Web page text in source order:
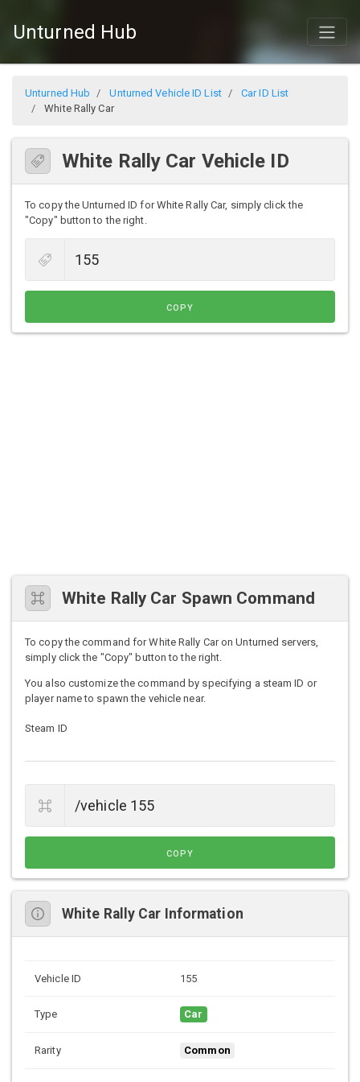
Unturned Hub
Unturned Hub Unturned Vehicle ID List
Car ID List
White Rally Car
White Rally Car Vehicle ID
To copy the Unturned ID for White Rally Car, simply click the
"Copy" button to the right.
COPY
White Rally Car Spawn Command
To copy the command for White Rally Car on Unturned servers,
simply click the "Copy" button to the right.
You also customize the command by specifying a steam ID or
player name to spawn the vehicle near.
Steam ID
COPY
White Rally Car Information
Vehicle ID 155
Type Car
Rarity Common